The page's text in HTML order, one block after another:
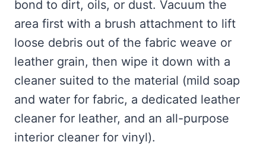
bond to dirt, oils, or dust. Vacuum the
area first with a brush attachment to lift
loose debris out of the fabric weave or
leather grain, then wipe it down with a
cleaner suited to the material (mild soap
and water for fabric, a dedicated leather
cleaner for leather, and an all-purpose
interior cleaner for vinyl).